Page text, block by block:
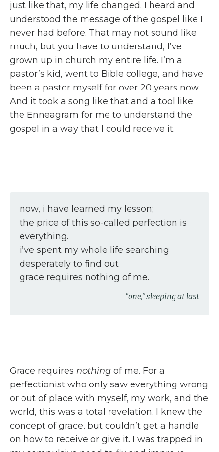
just like that, my life changed. I heard and
understood the message of the gospel like I
never had before. That may not sound like
much, but you have to understand, I’ve
grown up in church my entire life. I’m a
pastor’s kid, went to Bible college, and have
been a pastor myself for over 20 years now.
And it took a song like that and a tool like
the Enneagram for me to understand the
gospel in a way that I could receive it.
now, i have learned my lesson;
the price of this so-called perfection is
everything.
i’ve spent my whole life searching
desperately to find out
grace requires nothing of me.
-"one,” sleeping at last
Grace requires nothing of me. For a
perfectionist who only saw everything wrong
or out of place with myself, my work, and the
world, this was a total revelation. I knew the
concept of grace, but couldn’t get a handle
on how to receive or give it. I was trapped in